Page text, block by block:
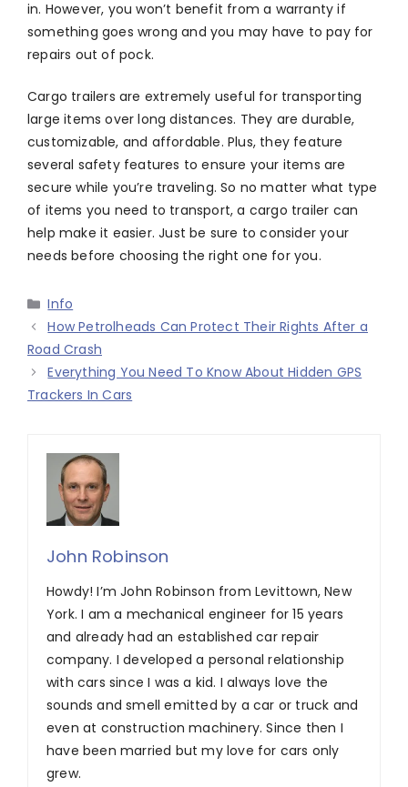
in. However, you won’t benefit from a warranty if
something goes wrong and you may have to pay for
repairs out of pock.
Cargo trailers are extremely useful for transporting
large items over long distances. They are durable,
customizable, and affordable. Plus, they feature
several safety features to ensure your items are
secure while you’re traveling. So no matter what type
of items you need to transport, a cargo trailer can
help make it easier. Just be sure to consider your
needs before choosing the right one for you.
Categories
Info
How Petrolheads Can Protect Their Rights After a
Road Crash
Everything You Need To Know About Hidden GPS
Trackers In Cars
John Robinson
Howdy! I’m John Robinson from Levittown, New
York. I am a mechanical engineer for 15 years
and already had an established car repair
company. I developed a personal relationship
with cars since I was a kid. I always love the
sounds and smell emitted by a car or truck and
even at construction machinery. Since then I
have been married but my love for cars only
grew.